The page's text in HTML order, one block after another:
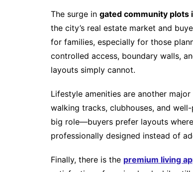
The surge in gated community plots
the city’s real estate market and
for families, especially for those
controlled access, boundary walls,
layouts simply cannot.
Lifestyle amenities are another
walking tracks, clubhouses, and
big role—buyers prefer layouts
professionally designed instead of
Finally, there is the premium living